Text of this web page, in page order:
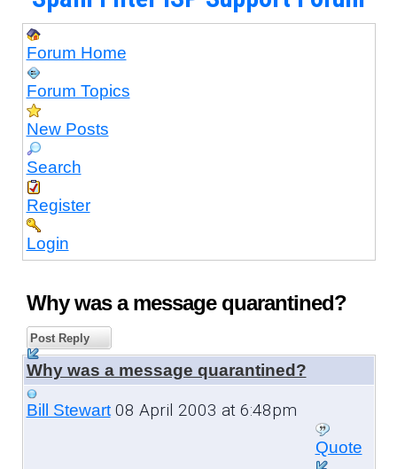
Forum Home
Forum Topics
New Posts
Search
Register
Login
Why was a message quarantined?
Post Reply
Why was a message quarantined?
Bill Stewart08 April 2003 at 6:48pm
Quote